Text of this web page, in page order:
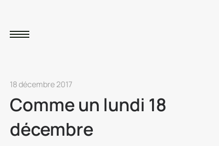
18 décembre 2017
Comme un lundi 18
décembre